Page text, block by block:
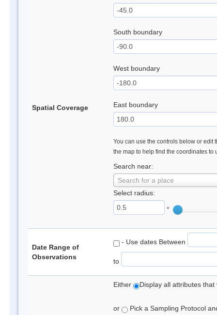
Spatial Coverage
South boundary
West boundary
East boundary
You can use the controls below or edit
the map to help find the coordinates to
Search near:
Search for a place
Select radius:
°
Date Range of
Observations
- Use dates Between
to
Either Display all attributes
or Pick a Sampling Protocol